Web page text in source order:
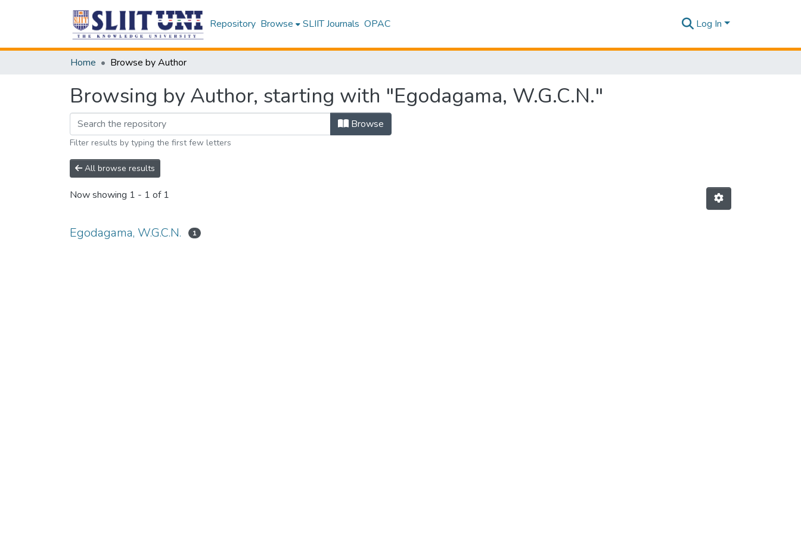
Repository Browse SLIIT Journals OPAC Log In
Home Browse by Author
Browsing by Author, starting with "Egodagama, W.G.C.N."
Browse
Filter results by typing the first few letters
All browse results
Now showing 1 - 1 of 1
Egodagama, W.G.C.N. 1